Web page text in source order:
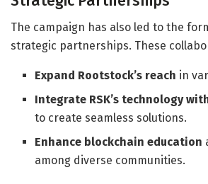
The campaign has also led to the
strategic partnerships. These
Expand Rootstock’s reach in
Integrate RSK’s technology
to create seamless solutions.
Enhance blockchain education
among diverse communities.